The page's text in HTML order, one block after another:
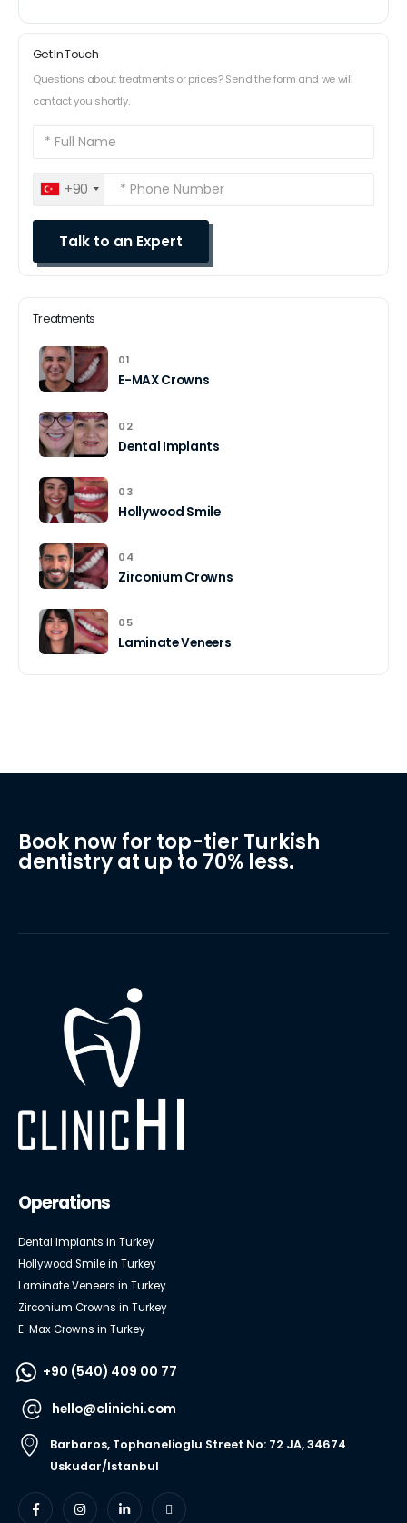
Get In Touch
Questions about treatments or prices? Send the form and we will
contact you shortly.
+90
Treatments
01
E-MAX Crowns
02
Dental Implants
03
Hollywood Smile
04
Zirconium Crowns
05
Laminate Veneers
Book now for top-tier Turkish
dentistry at up to 70% less.
Operations
Dental Implants in Turkey
Hollywood Smile in Turkey
Laminate Veneers in Turkey
Zirconium Crowns in Turkey
E-Max Crowns in Turkey
+90 (540) 409 00 77
hello@clinichi.com
Barbaros, Tophanelioglu Street No: 72 JA, 34674
Uskudar/Istanbul